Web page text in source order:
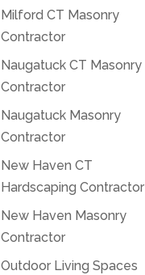
Milford CT Masonry
Contractor
Naugatuck CT Masonry
Contractor
Naugatuck Masonry
Contractor
New Haven CT
Hardscaping Contractor
New Haven Masonry
Contractor
Outdoor Living Spaces